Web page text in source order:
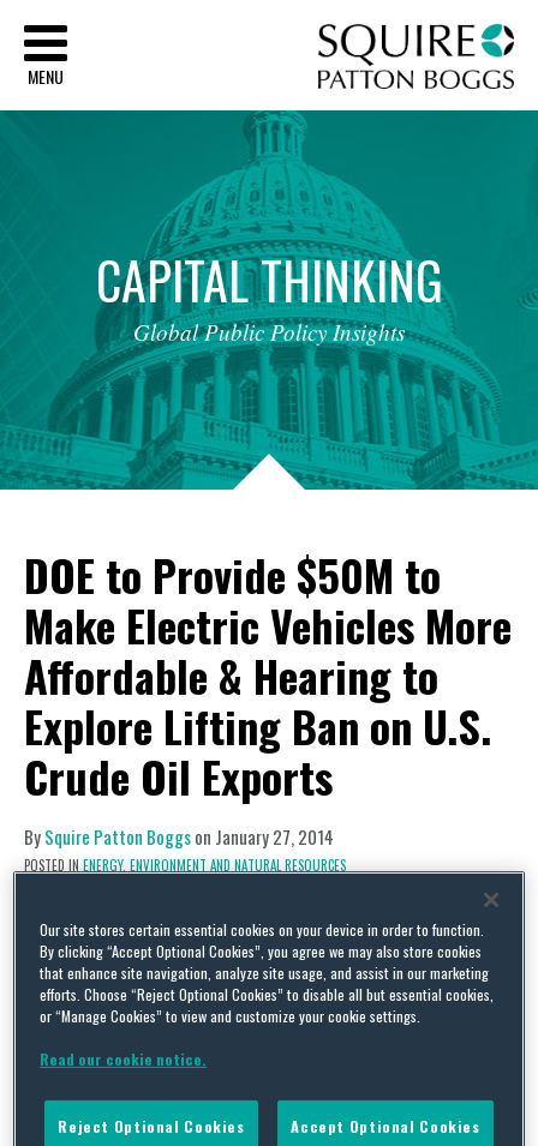
MENU
CAPITALTHINKING
Global Public Policy Insights
DOE to Provide $50M to
Make Electric Vehicles More
Affordable & Hearing to
Explore Lifting Ban on U.S.
Crude Oil Exports
BySquire Patton Boggson January 27, 2014
POSTED IN ENERGY, ENVIRONMENT AND NATURAL RESOURCES
Regulatory Activity
Funding for Autos
The Department of Energy (DOE) has announced
it will provide $50 million in funding for its
Vehicle Technologies Program
plug-in electric vehicles (PEVs) more affordable
and convenient…within the next 10 years.” The
Our site stores certain essential cookies on your device in order to function.
By clicking “Accept Optional Cookies”, you agree we may also store cookies
that enhance site navigation, analyze site usage, and assist in our marketing
efforts. Choose “Reject Optional Cookies” to disable all but essential cookies,
or “Manage Cookies” to view and customize your cookie settings.
Read our cookie notice.
Reject Optional Cookies Accept Optional Cookies